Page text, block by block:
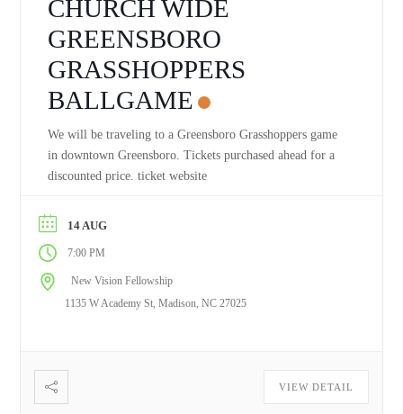
CHURCH WIDE
GREENSBORO
GRASSHOPPERS
BALLGAME
We will be traveling to a Greensboro Grasshoppers game
in downtown Greensboro. Tickets purchased ahead for a
discounted price. ticket website
14 AUG
7:00 PM
New Vision Fellowship
1135 W Academy St, Madison, NC 27025
VIEW DETAIL